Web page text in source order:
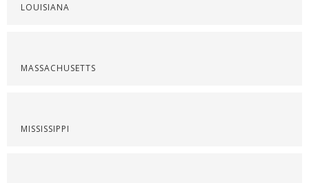
LOUISIANA
MASSACHUSETTS
MISSISSIPPI